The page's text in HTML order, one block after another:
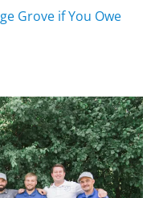
Grove if You Owe